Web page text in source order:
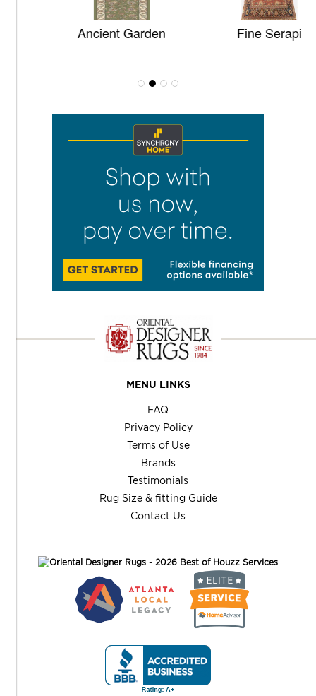
Ancient Garden Fine Serapi
MENU LINKS
FAQ
Privacy Policy
Terms of Use
Brands
Testimonials
Rug Size & fitting Guide
Contact Us